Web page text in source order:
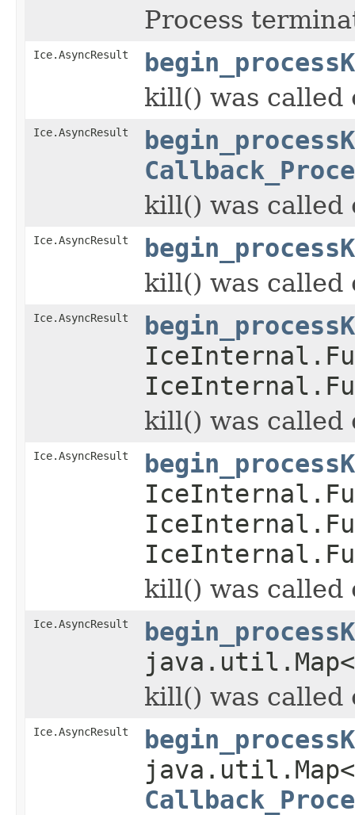
Process
Ice.AsyncResult
kill() was called
Ice.AsyncResult
kill() was called
Ice.AsyncResult
kill() was called
Ice.AsyncResult
kill() was called
Ice.AsyncResult
kill() was called
Ice.AsyncResult
kill() was called
Ice.AsyncResult